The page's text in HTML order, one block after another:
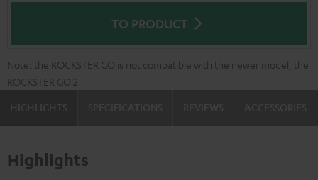
TO PRODUCT
Note: the ROCKSTER GO is not compatible with the newer model, the
ROCKSTER GO 2
HIGHLIGHTS
Highlights